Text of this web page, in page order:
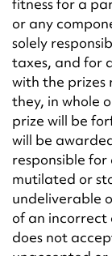
or any
solely
taxes, and for
with the prizes
they, in whole
prize will be
will be
responsible
mutilated or
undeliverable
of an incorrect
does not